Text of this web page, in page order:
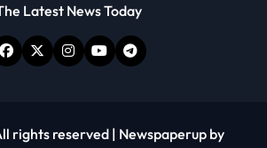
Latest News Today
rights reserved | Newspaperup by